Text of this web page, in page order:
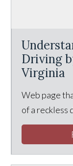
Driving
Virginia
Web page
of a reckless